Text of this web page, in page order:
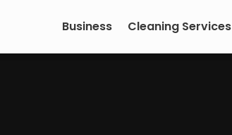
Business Cleaning Services